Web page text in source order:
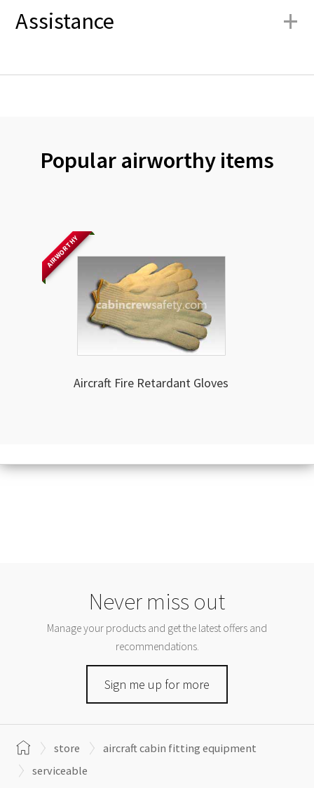
Assistance +
Popular airworthy items
AIRWORTHY
Aircraft Fire Retardant Gloves
Never miss out
Manage your products and get the latest offers and
recommendations.
Sign me up for more
store
aircraft cabin fitting equipment
serviceable